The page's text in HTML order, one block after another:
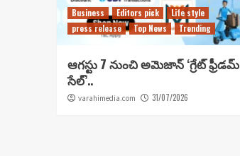
Business Editors pick
Life style
press release
Top News Trending
ఆగస్టు 7 నుంచి అమెజాన్ ‘గ్రేట్ ఫ్రీడమ్
సేల్’..
varahimedia.com 31/07/2026